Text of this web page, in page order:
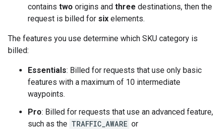
contains two origins and three destinations, then the
request is billed for six elements.
The features you use determine which SKU category is
billed:
Essentials: Billed for requests that use only basic
features with a maximum of 10 intermediate
waypoints.
Pro: Billed for requests that use an advanced feature,
such as the TRAFFIC_AWARE or